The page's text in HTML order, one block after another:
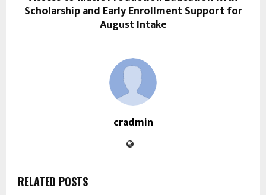
Scholarship and Early Enrollment Support for
August Intake
cradmin
RELATED POSTS